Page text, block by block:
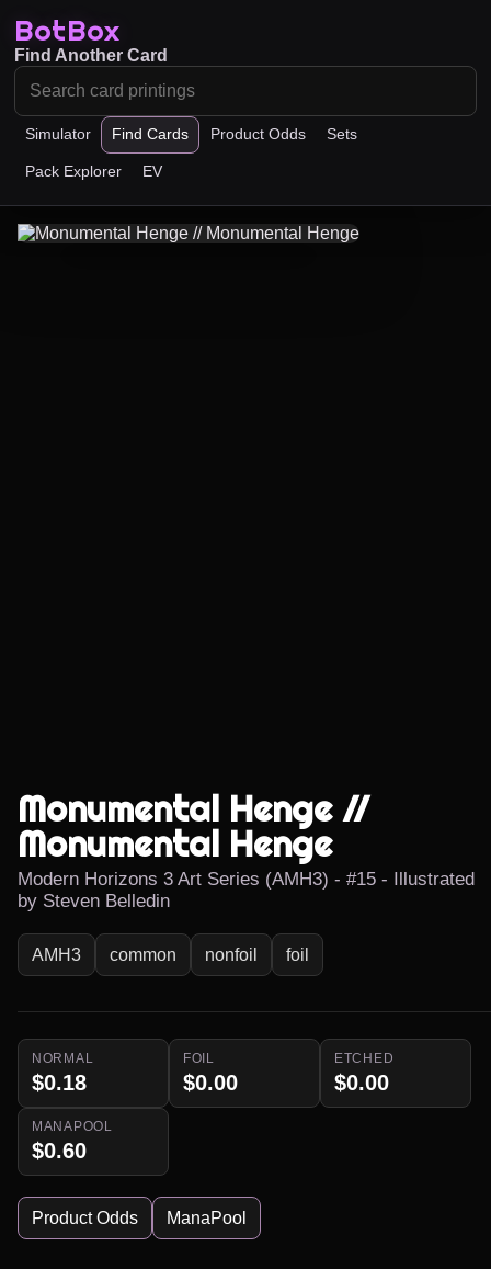
BotBox
Simulator Find Cards Product Odds Sets
Pack Explorer EV
Find Another Card
Monumental Henge //
Monumental Henge
Modern Horizons 3 Art Series (AMH3) - #15 - Illustrated
by Steven Belledin
AMH3 common nonfoil foil
NORMAL
$0.18
FOIL
$0.00
ETCHED
$0.00
MANAPOOL
$0.60
Product Odds ManaPool